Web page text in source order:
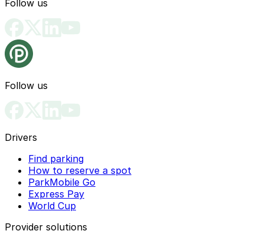
Follow us
Follow us
Drivers
Find parking
How to reserve a spot
ParkMobile Go
Express Pay
World Cup
Provider solutions